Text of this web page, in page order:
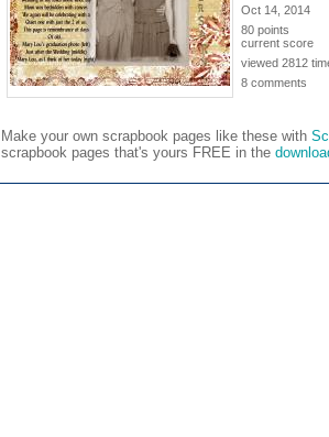
Oct 14, 2014
80 points
current score
viewed 2812
8 comments
Make your own scrapbook pages like these with
scrapbook pages that's yours FREE in the